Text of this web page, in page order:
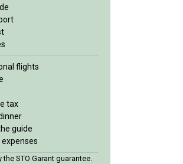
flights
tax
guide
expenses
STO Garant guarantee.